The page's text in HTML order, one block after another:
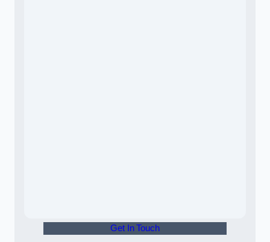
Get In Touch